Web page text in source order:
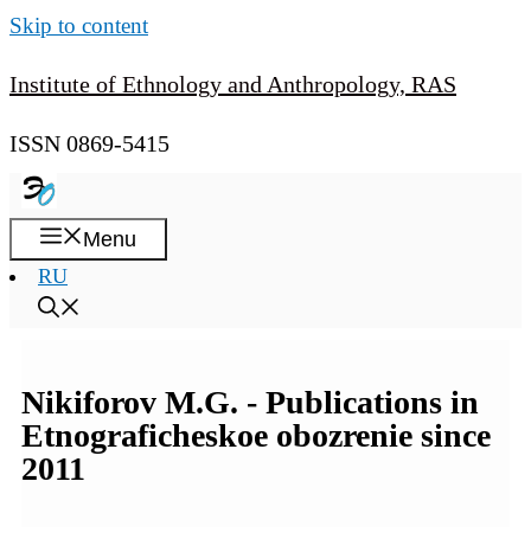
Skip to content
Institute of Ethnology and Anthropology, RAS
ISSN 0869-5415
Menu
RU
Nikiforov M.G. - Publications in
Etnograficheskoe obozrenie since
2011